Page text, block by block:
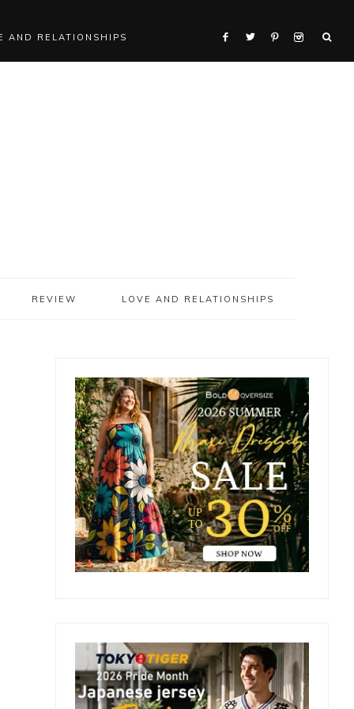
AND RELATIONSHIPS
REVIEW LOVE AND RELATIONSHIPS
Primary
Sidebar